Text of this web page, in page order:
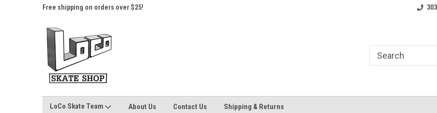
Free shipping on orders over $25! Free shipping on
LoCo Skate Team About Us Contact Us Shipping & Returns